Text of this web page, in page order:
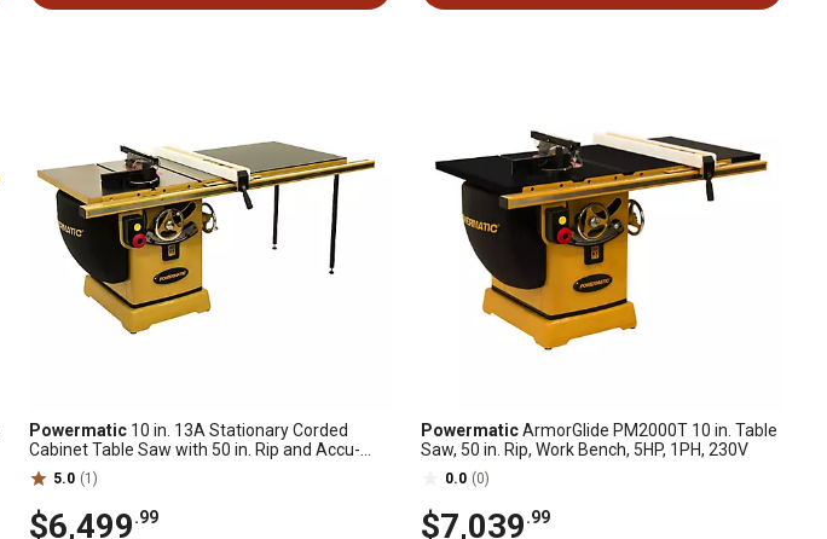
Powermatic 10 in. 13A Stationary Corded
Cabinet Table Saw with 50 in. Rip and Accu-
Fence, 5 HP, 230/460V, 3-Phase
5.0 (1)
$6,499.99
PowermaticArmorGlide PM2000T 10 in. Table
Saw, 50 in. Rip, Work Bench, 5HP, 1PH, 230V
0.0 (0)
$7,039.99